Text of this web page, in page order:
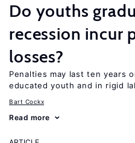
Do youths
recession incur
losses?
Penalties may last ten years
educated youth and in rigid
Bart Cockx
Read more